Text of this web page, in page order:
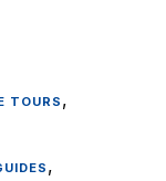
TOURS ,
,